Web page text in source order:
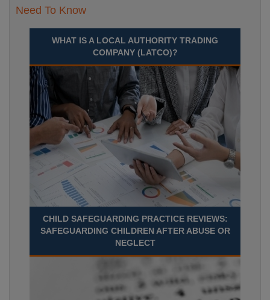
Need To Know
WHAT IS A LOCAL AUTHORITY TRADING
COMPANY (LATCO)?
CHILD SAFEGUARDING PRACTICE REVIEWS:
SAFEGUARDING CHILDREN AFTER ABUSE OR
NEGLECT